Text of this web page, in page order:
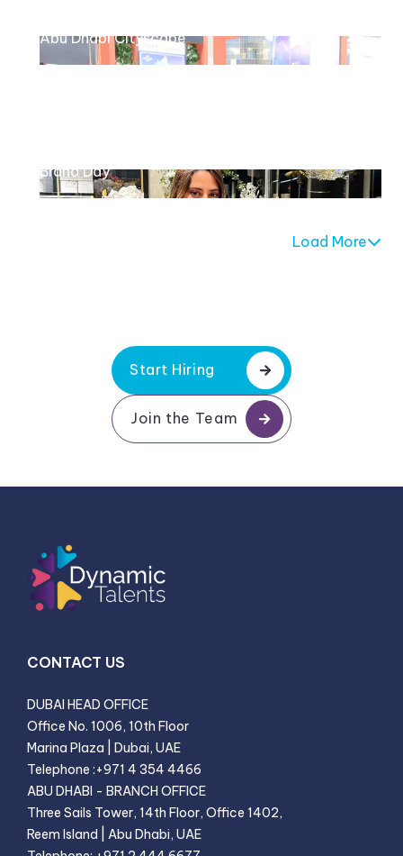
Abu Dhabi Cityscape
Brand Day
Load More
Start Hiring
Join the Team
CONTACT US
DUBAI HEAD OFFICE
Office No. 1006, 10th Floor
Marina Plaza | Dubai, UAE
Telephone :+971 4 354 4466
ABU DHABI - BRANCH OFFICE
Three Sails Tower, 14th Floor, Office 1402,
Reem Island | Abu Dhabi, UAE